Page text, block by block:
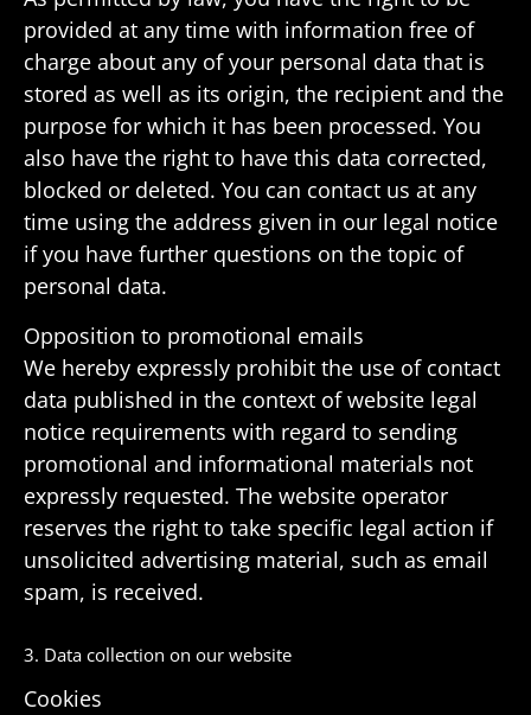
provided at any time with infor­ma­tion free of
charge about any of your personal data that is
stored as well as its origin, the recip­ient and the
purpose for which it has been processed. You
also have the right to have this data corrected,
blocked or deleted. You can contact us at any
time using the address given in our legal notice
if you have further ques­tions on the topic of
personal data.
Oppo­si­tion to promo­tional emails
We hereby expressly prohibit the use of contact
data published in the context of website legal
notice require­ments with regard to sending
promo­tional and infor­ma­tional mate­rials not
expressly requested. The website oper­ator
reserves the right to take specific legal action if
unso­licited adver­tising mate­rial, such as email
spam, is received.
3. Data collec­tion on our website
Cookies